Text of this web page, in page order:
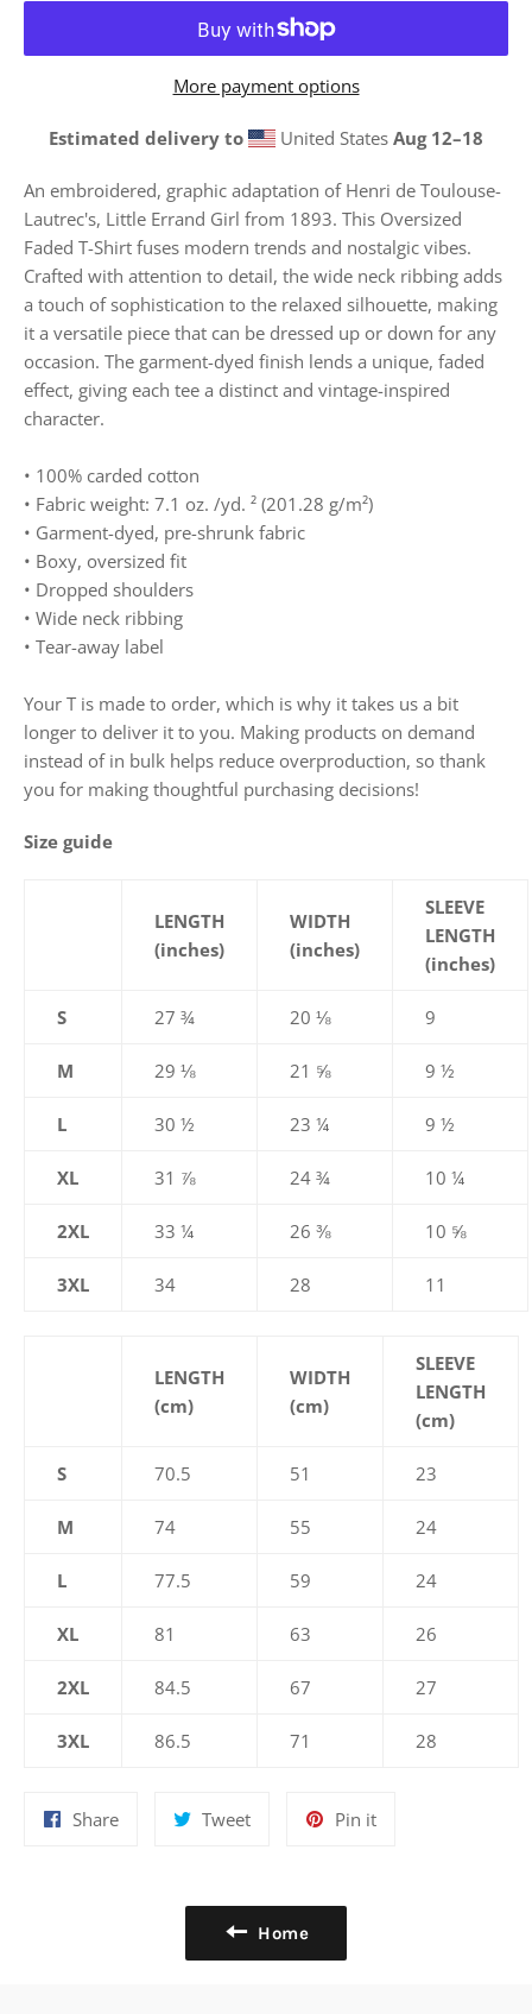
More payment options
Estimated delivery to United States Aug 12⁠–18
An embroidered, graphic adaptation of Henri de Toulouse-
Lautrec's, Little Errand Girl from 1893. This Oversized
Faded T-Shirt fuses modern trends and nostalgic vibes.
Crafted with attention to detail, the wide neck ribbing adds
a touch of sophistication to the relaxed silhouette, making
it a versatile piece that can be dressed up or down for any
occasion. The garment-dyed finish lends a unique, faded
effect, giving each tee a distinct and vintage-inspired
character.
• 100% carded cotton
• Fabric weight: 7.1 oz. /yd. ² (201.28 g/m²)
• Garment-dyed, pre-shrunk fabric
• Boxy, oversized fit
• Dropped shoulders
• Wide neck ribbing
• Tear-away label
Your T is made to order, which is why it takes us a bit
longer to deliver it to you. Making products on demand
instead of in bulk helps reduce overproduction, so thank
you for making thoughtful purchasing decisions!
Size guide
LENGTH
(inches)
WIDTH
(inches)
SLEEVE
LENGTH
(inches)
S 27 ¾ 20 ⅛ 9
M 29 ⅛ 21 ⅝ 9 ½
L 30 ½ 23 ¼ 9 ½
XL 31 ⅞ 24 ¾ 10 ¼
2XL 33 ¼ 26 ⅜ 10 ⅝
3XL 34 28 11
LENGTH
(cm)
WIDTH
(cm)
SLEEVE
LENGTH
(cm)
S 70.5 51 23
M 74 55 24
L 77.5 59 24
XL 81 63 26
2XL 84.5 67 27
3XL 86.5 71 28
ShareShare
TweetTweet
Pin itPin
Home